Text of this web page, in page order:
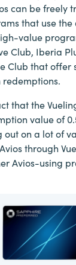
can be freely
that use the
value
Club, Iberia
Club that offer
that the
value of
out on a lot of
through
Avios-using